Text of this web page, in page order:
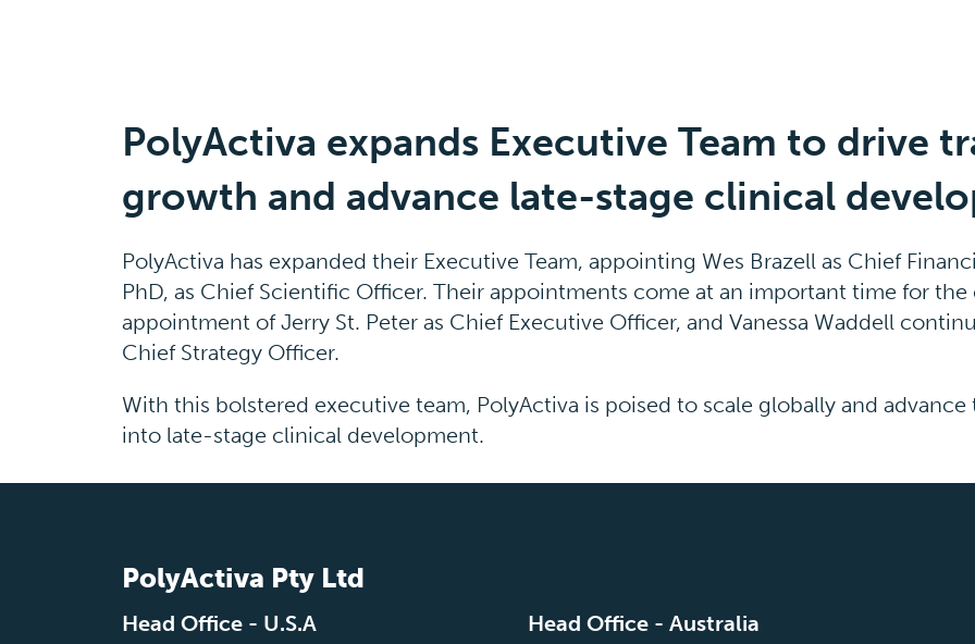
PolyActiva expands Executive Team to drive
growth and advance late-stage clinical
PolyActiva has expanded their Executive Team, appointing Wes Brazell as Chief
PhD, as Chief Scientific Officer. Their appointments come at an important time for
appointment of Jerry St. Peter as Chief Executive Officer, and Vanessa Waddell
Chief Strategy Officer.
With this bolstered executive team, PolyActiva is poised to scale globally and
into late-stage clinical development.
PolyActiva Pty Ltd
Head Office - U.S.A
Head Office - Australia